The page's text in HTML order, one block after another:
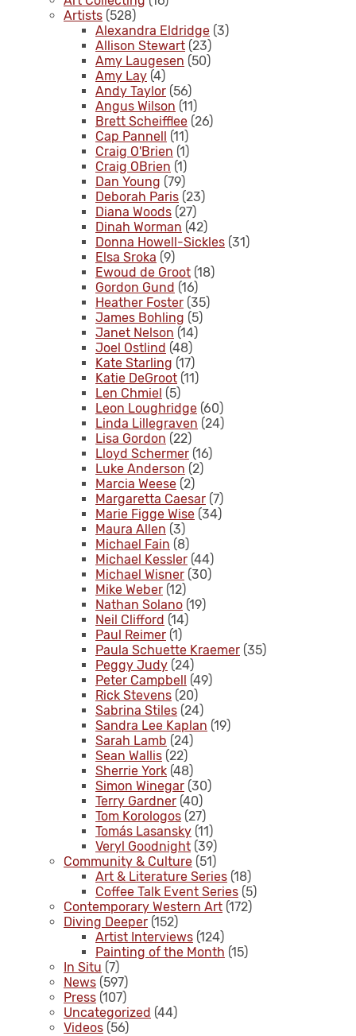
Artists (528)
Alexandra Eldridge (3)
Allison Stewart (23)
Amy Laugesen (50)
Amy Lay (4)
Andy Taylor (56)
Angus Wilson (11)
Brett Scheifflee (26)
Cap Pannell (11)
Craig O'Brien (1)
Craig OBrien (1)
Dan Young (79)
Deborah Paris (23)
Diana Woods (27)
Dinah Worman (42)
Donna Howell-Sickles (31)
Elsa Sroka (9)
Ewoud de Groot (18)
Gordon Gund (16)
Heather Foster (35)
James Bohling (5)
Janet Nelson (14)
Joel Ostlind (48)
Kate Starling (17)
Katie DeGroot (11)
Len Chmiel (5)
Leon Loughridge (60)
Linda Lillegraven (24)
Lisa Gordon (22)
Lloyd Schermer (16)
Luke Anderson (2)
Marcia Weese (2)
Margaretta Caesar (7)
Marie Figge Wise (34)
Maura Allen (3)
Michael Fain (8)
Michael Kessler (44)
Michael Wisner (30)
Mike Weber (12)
Nathan Solano (19)
Neil Clifford (14)
Paul Reimer (1)
Paula Schuette Kraemer (35)
Peggy Judy (24)
Peter Campbell (49)
Rick Stevens (20)
Sabrina Stiles (24)
Sandra Lee Kaplan (19)
Sarah Lamb (24)
Sean Wallis (22)
Sherrie York (48)
Simon Winegar (30)
Terry Gardner (40)
Tom Korologos (27)
Tomás Lasansky (11)
Veryl Goodnight (39)
Community & Culture (51)
Art & Literature Series (18)
Coffee Talk Event Series (5)
Contemporary Western Art (172)
Diving Deeper (152)
Artist Interviews (124)
Painting of the Month (15)
In Situ (7)
News (597)
Press (107)
Uncategorized (44)
Videos (56)